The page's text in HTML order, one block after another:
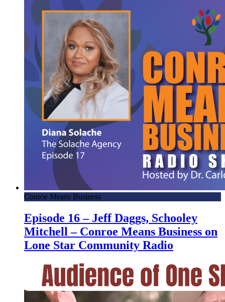
Conroe Means Business
Episode 16 – Jeff Daggs, Schooley
Mitchell – Conroe Means Business on
Lone Star Community Radio